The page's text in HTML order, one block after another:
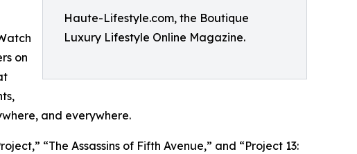
Haute-Lifestyle.com, the Boutique
Luxury Lifestyle Online Magazine.
on
and everywhere.
“The Assassins of Fifth Avenue,” and “Project 13: